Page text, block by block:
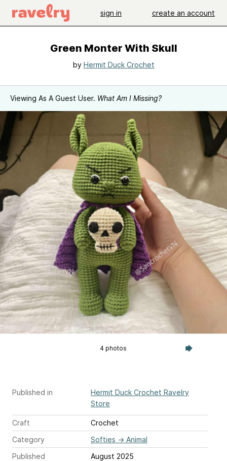
sign in create an account
Green Monter With Skull
by Hermit Duck Crochet
Viewing As A Guest User. What Am I Missing?
4 photos
Published in
Hermit Duck Crochet Ravelry
Store
Craft
Crochet
Category
Softies → Animal
Published
August 2025